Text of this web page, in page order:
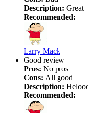
Description: Great
Recommended:
Larry Mack
Good review
Pros: No pros
Cons: All good
Description:
Recommended: